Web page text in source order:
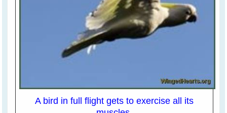
A bird in full flight gets to exercise all its